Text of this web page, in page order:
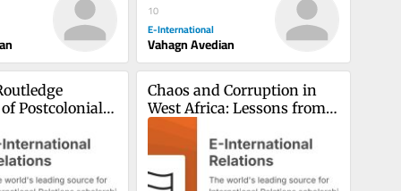
10
E-International
Vahagn Avedian
Postcolonial
Chaos and Corruption in
West Africa: Lessons from